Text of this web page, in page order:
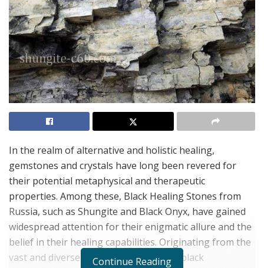
In the realm of alternative and holistic healing,
gemstones and crystals have long been revered for
their potential metaphysical and therapeutic
properties. Among these, Black Healing Stones from
Russia, such as Shungite and Black Onyx, have gained
widespread attention for their enigmatic allure and the
belief in their healing capabilities. Originating from the
vast and diverse lands of Russia, these black
Continue Reading